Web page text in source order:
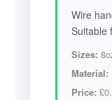
Wire
Suitable
Sizes:
Material:
Price: